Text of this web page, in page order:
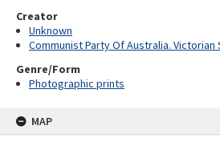
Creator
Unknown
Communist Party Of Australia.
Genre/Form
Photographic prints
MAP